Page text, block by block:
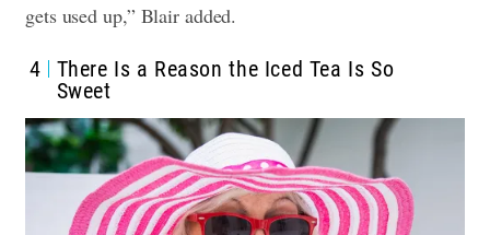
gets used up,” Blair added.
4
There Is a Reason the Iced Tea Is So
Sweet